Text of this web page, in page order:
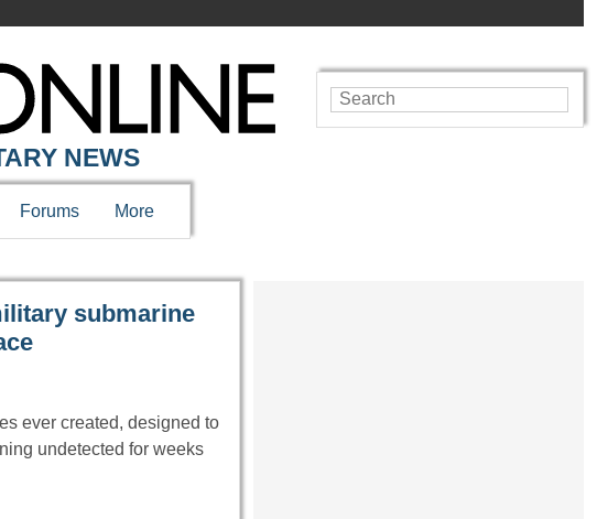
NEWS
Forums More
submarine
ever created, designed to
undetected for weeks